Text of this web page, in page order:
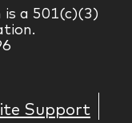
is a 501(c)(3)
Support